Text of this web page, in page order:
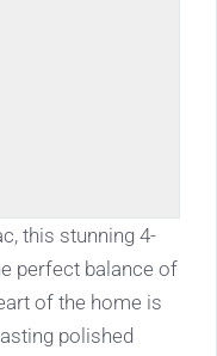
this stunning 4-
perfect balance of
of the home is
polished